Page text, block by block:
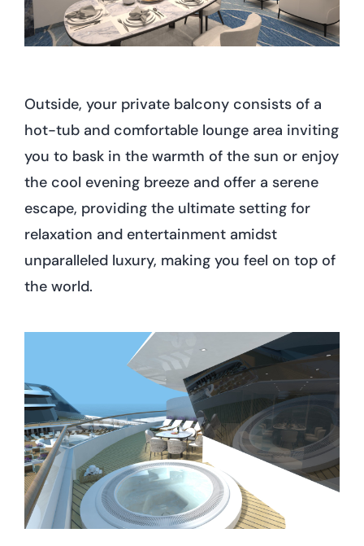
Outside, your private balcony consists of a
hot-tub and comfortable lounge area inviting
you to bask in the warmth of the sun or enjoy
the cool evening breeze and offer a serene
escape, providing the ultimate setting for
relaxation and entertainment amidst
unparalleled luxury, making you feel on top of
the world.